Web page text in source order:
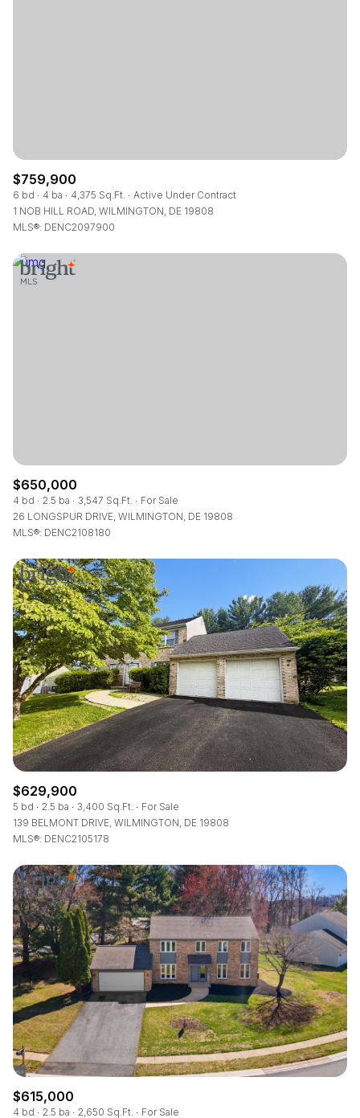
$759,900
6 bd 4 ba 4,375 Sq.Ft.
Active Under Contract
1 NOB HILL ROAD, WILMINGTON, DE 19808
MLS®: DENC2097900
$650,000
4 bd 2.5 ba 3,547 Sq.Ft.
For Sale
26 LONGSPUR DRIVE, WILMINGTON, DE 19808
MLS®: DENC2108180
$629,900
5 bd 2.5 ba 3,400 Sq.Ft.
For Sale
139 BELMONT DRIVE, WILMINGTON, DE 19808
MLS®: DENC2105178
$615,000
4 bd 2.5 ba 2,650 Sq.Ft. For Sale